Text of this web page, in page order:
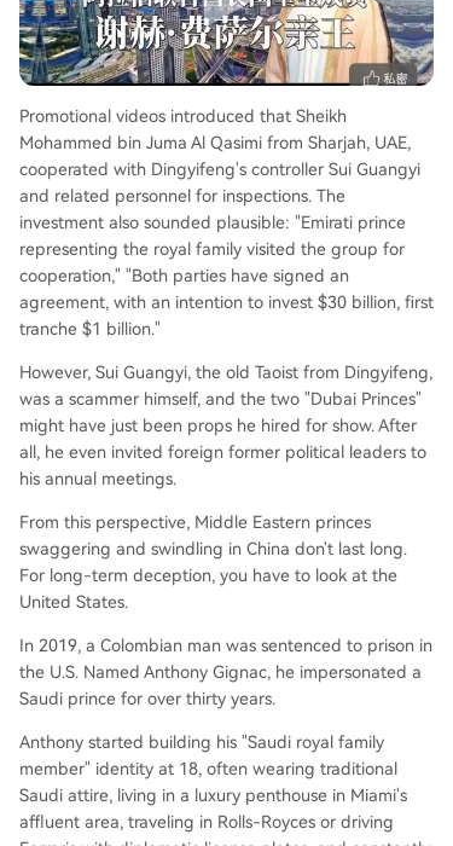
Promotional videos introduced that Sheikh
Mohammed bin Juma Al Qasimi from Sharjah, UAE,
cooperated with Dingyifeng's controller Sui Guangyi
and related personnel for inspections. The
investment also sounded plausible: "Emirati prince
representing the royal family visited the group for
cooperation," "Both parties have signed an
agreement, with an intention to invest $30 billion, first
tranche $1 billion."
However, Sui Guangyi, the old Taoist from Dingyifeng,
was a scammer himself, and the two "Dubai Princes"
might have just been props he hired for show. After
all, he even invited foreign former political leaders to
his annual meetings.
From this perspective, Middle Eastern princes
swaggering and swindling in China don't last long.
For long-term deception, you have to look at the
United States.
In 2019, a Colombian man was sentenced to prison in
the U.S. Named Anthony Gignac, he impersonated a
Saudi prince for over thirty years.
Anthony started building his "Saudi royal family
member" identity at 18, often wearing traditional
Saudi attire, living in a luxury penthouse in Miami's
affluent area, traveling in Rolls-Royces or driving